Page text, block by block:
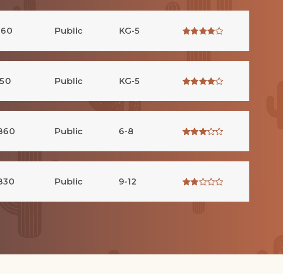
Public KG-5
Public KG-5
Public 6-8
Public 9-12